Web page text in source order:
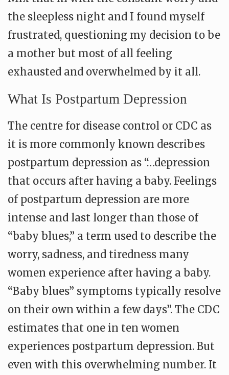
the sleepless night and I found myself
frustrated, questioning my decision to be
a mother but most of all feeling
exhausted and overwhelmed by it all.
What Is Postpartum Depression
The centre for disease control or CDC as
it is more commonly known describes
postpartum depression as “…depression
that occurs after having a baby. Feelings
of postpartum depression are more
intense and last longer than those of
“baby blues,” a term used to describe the
worry, sadness, and tiredness many
women experience after having a baby.
“Baby blues” symptoms typically resolve
on their own within a few days”. The CDC
estimates that one in ten women
experiences postpartum depression. But
even with this overwhelming number. It